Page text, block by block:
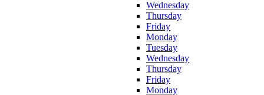
Wednesday
Thursday
Friday
Monday
Tuesday
Wednesday
Thursday
Friday
Monday